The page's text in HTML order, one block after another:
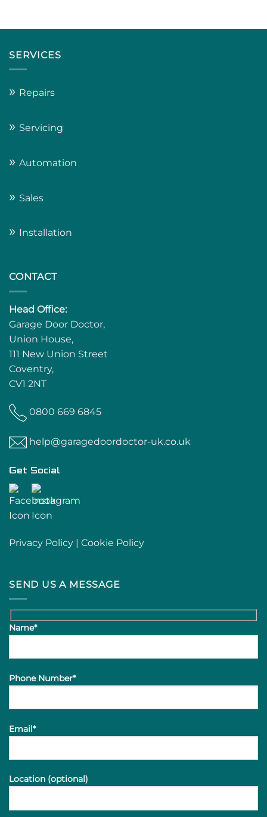
SERVICES
» Repairs
» Servicing
» Automation
» Sales
» Installation
CONTACT
Head Office:
Garage Door Doctor,
Union House,
111 New Union Street
Coventry,
CV1 2NT
0800 669 6845
help@garagedoordoctor-uk.co.uk
Get Social
Privacy Policy | Cookie Policy
SEND US A MESSAGE
Name*
Phone Number*
Email*
Location (optional)